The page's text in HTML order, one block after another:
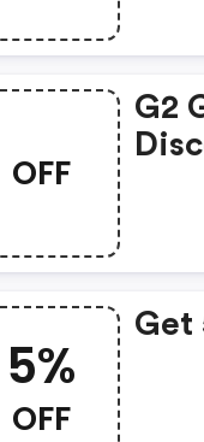
OFF
G2
5%
OFF
Get